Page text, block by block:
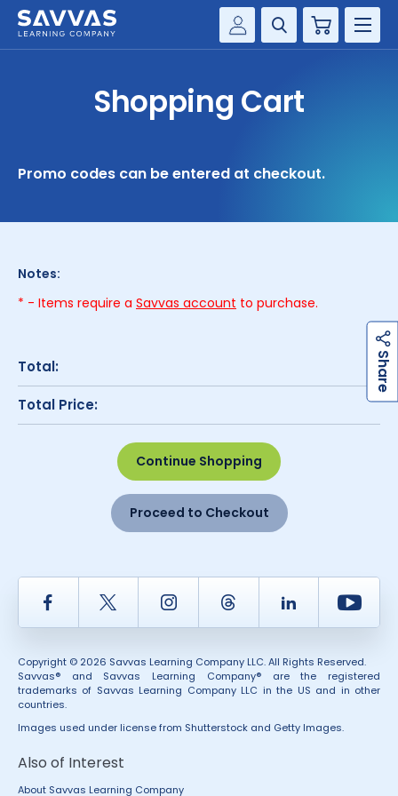
Customer Gateway
my Savvas Orders
Cart
SERVICES
COMPANY
CONTACT
S
h
a
r
e
Shopping Cart
Promo codes can be entered at checkout.
Notes:
* - Items require a Savvas account to purchase.
Total:
Total Price:
Continue Shopping
Proceed to Checkout
Facebook Twitter InstagramThread LinkedIn
Copyright © 2026 Savvas Learning Company LLC. All Rights Reserved.
Savvas® and Savvas Learning Company® are the registered
trademarks of Savvas Learning Company LLC in the US and in other
countries.
Images used under license from Shutterstock and Getty Images.
Also of Interest
About Savvas Learning Company